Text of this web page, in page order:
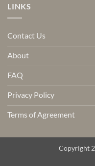
LINKS
Contact Us
About
FAQ
Privacy Policy
Terms of Agreement
Copyright